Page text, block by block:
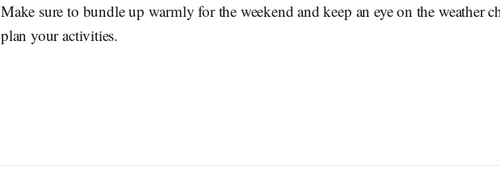
Make sure to bundle up warmly for the weekend and keep an eye on the weather
plan your activities.